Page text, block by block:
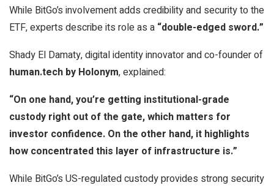
While BitGo’s involvement adds credibility and security to the
ETF, experts describe its role as a “double-edged sword.”
Shady El Damaty, digital identity innovator and co-founder of
human.tech by Holonym, explained:
“On one hand, you’re getting institutional-grade
custody right out of the gate, which matters for
investor confidence. On the other hand, it highlights
how concentrated this layer of infrastructure is.”
While BitGo’s US-regulated custody provides strong security